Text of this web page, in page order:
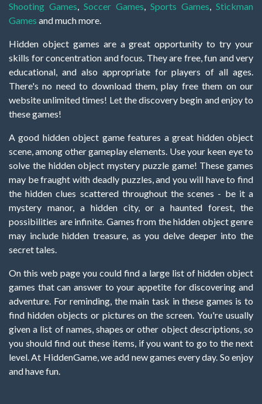
Shooting Games, Soccer Games, Sports Games, Stickman
Games and much more.
Hidden object games are a great opportunity to try your
skills for concentration and focus. They are free, fun and very
educational, and also appropriate for players of all ages.
There's no need to download them, play free them on our
website unlimited times! Let the discovery begin and enjoy to
these games!
A good hidden object game features a great hidden object
scene, among other gameplay elements. Use your keen eye to
solve the hidden object mystery puzzle game! These games
may be fraught with deadly puzzles, and you will have to find
the hidden clues scattered throughout the scenes - be it a
mystery manor, a hidden city, or a haunted forest, the
possibilities are infinite. Games from the hidden object genre
may include hidden treasure, as you delve deeper into the
secret tales.
On this web page you could find a large list of hidden object
games that can answer to your appetite for discovering and
adventure. For reminding, the main task in these games is to
find hidden objects or pictures on the screen. You're usually
given a list of names, shapes or other object descriptions, so
you should find out these items, if you want to go to the next
level. At HiddenGame, we add new games every day. So enjoy
and have fun.